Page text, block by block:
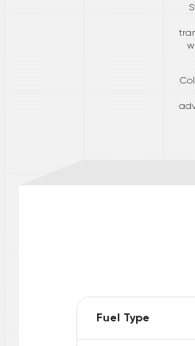
Fuel Type